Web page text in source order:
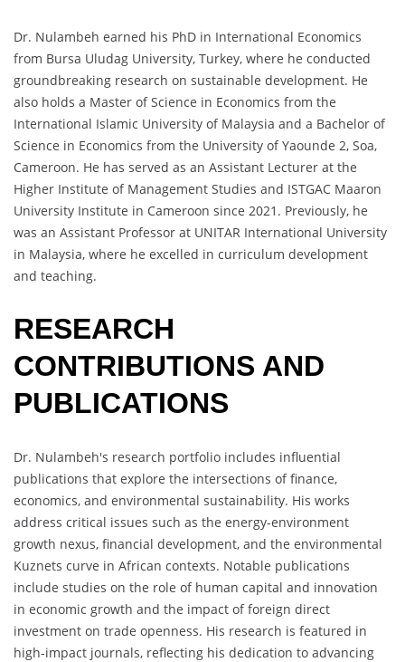
Dr. Nulambeh earned his PhD in International Economics
from Bursa Uludag University, Turkey, where he conducted
groundbreaking research on sustainable development. He
also holds a Master of Science in Economics from the
International Islamic University of Malaysia and a Bachelor of
Science in Economics from the University of Yaounde 2, Soa,
Cameroon. He has served as an Assistant Lecturer at the
Higher Institute of Management Studies and ISTGAC Maaron
University Institute in Cameroon since 2021. Previously, he
was an Assistant Professor at UNITAR International University
in Malaysia, where he excelled in curriculum development
and teaching.
RESEARCH
CONTRIBUTIONS AND
PUBLICATIONS
Dr. Nulambeh's research portfolio includes influential
publications that explore the intersections of finance,
economics, and environmental sustainability. His works
address critical issues such as the energy-environment
growth nexus, financial development, and the environmental
Kuznets curve in African contexts. Notable publications
include studies on the role of human capital and innovation
in economic growth and the impact of foreign direct
investment on trade openness. His research is featured in
high-impact journals, reflecting his dedication to advancing